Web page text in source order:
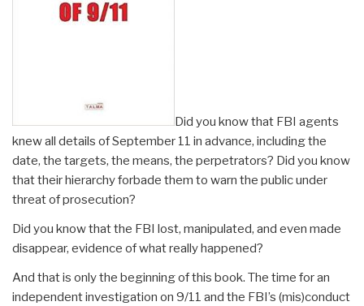
Did you know that FBI agents
knew all details of September 11 in advance, including the
date, the targets, the means, the perpetrators? Did you know
that their hierarchy forbade them to warn the public under
threat of prosecution?
Did you know that the FBI lost, manipulated, and even made
disappear, evidence of what really happened?
And that is only the beginning of this book. The time for an
independent investigation on 9/11 and the FBI’s (mis)conduct